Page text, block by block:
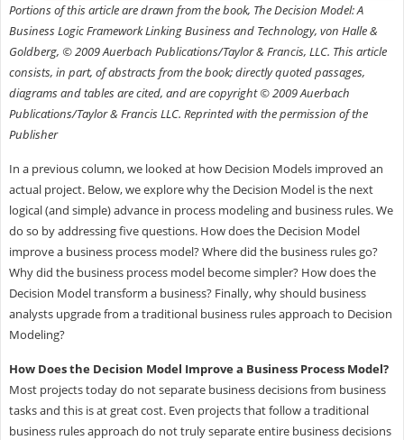
Portions of this article are drawn from the book, The Decision Model: A
Business Logic Framework Linking Business and Technology, von Halle &
Goldberg, © 2009 Auerbach Publications/Taylor & Francis, LLC. This article
consists, in part, of abstracts from the book; directly quoted passages,
diagrams and tables are cited, and are copyright © 2009 Auerbach
Publications/Taylor & Francis LLC. Reprinted with the permission of the
Publisher
In a previous column, we looked at how Decision Models improved an
actual project. Below, we explore why the Decision Model is the next
logical (and simple) advance in process modeling and business rules. We
do so by addressing five questions. How does the Decision Model
improve a business process model? Where did the business rules go?
Why did the business process model become simpler? How does the
Decision Model transform a business? Finally, why should business
analysts upgrade from a traditional business rules approach to Decision
Modeling?
How Does the Decision Model Improve a Business Process Model?
Most projects today do not separate business decisions from business
tasks and this is at great cost. Even projects that follow a traditional
business rules approach do not truly separate entire business decisions